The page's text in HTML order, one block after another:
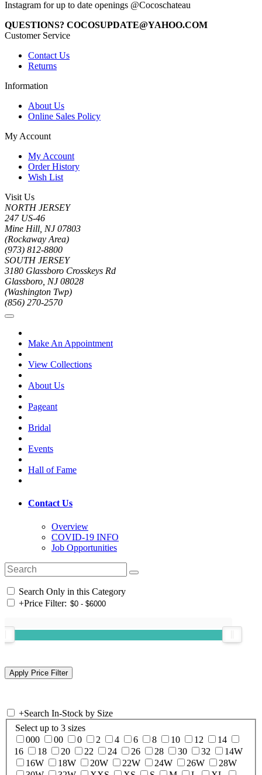
Instagram for up to date openings @Cocoschateau
QUESTIONS? COCOSUPDATE@YAHOO.COM
Customer Service
Contact Us
Returns
Information
About Us
Online Sales Policy
My Account
My Account
Order History
Wish List
Visit Us
NORTH JERSEY
247 US-46
Mine Hill, NJ 07803
(Rockaway Area)
(973) 812-8800
SOUTH JERSEY
3180 Glassboro Crosskeys Rd
Glassboro, NJ 08028
(Washington Twp)
(856) 270-2570
Make An Appointment
View Collections
About Us
Pageant
Bridal
Events
Hall of Fame
Contact Us
Overview
COVID-19 INFO
Job Opportunities
Search Only in this Category
+Price Filter:
+Search In-Stock by Size
Select up to 3 sizes
000
00 0 2 4 6 8 10 12
14
16
18 20 22 24 26 28 30 32
14W
16W
18W 20W 22W 24W 26W
28W